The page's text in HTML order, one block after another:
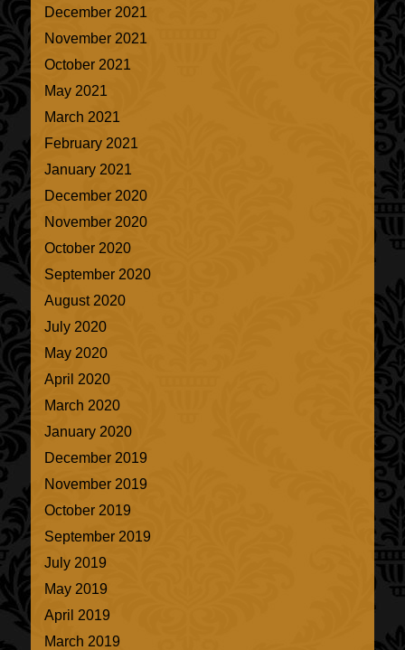
December 2021
November 2021
October 2021
May 2021
March 2021
February 2021
January 2021
December 2020
November 2020
October 2020
September 2020
August 2020
July 2020
May 2020
April 2020
March 2020
January 2020
December 2019
November 2019
October 2019
September 2019
July 2019
May 2019
April 2019
March 2019